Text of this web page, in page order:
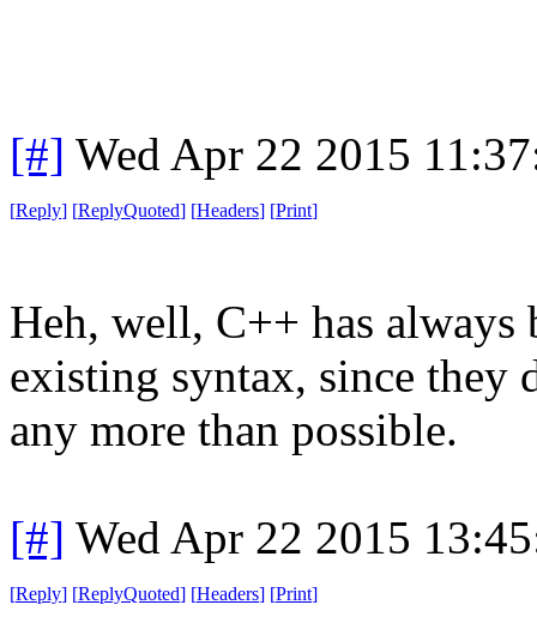
[#] Wed Apr 22 2015
[Reply] [ReplyQuoted] [Headers] [Print]
Heh, well, C++ has
existing syntax, since they
any more than possible.
[#] Wed Apr 22 2015
[Reply] [ReplyQuoted] [Headers] [Print]